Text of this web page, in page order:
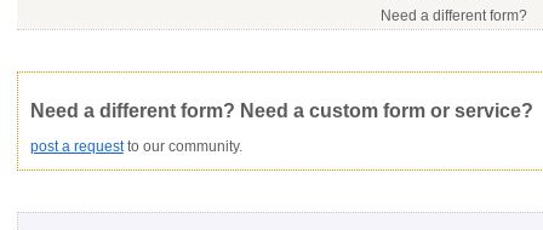
.rtf (Rich text file)
Average rating: Not Yet Rated
This form is:
Copyright Infringement Innacurate Inappropriate
Would you consider
No contact info
Need a different form?
Need a different form? Need a custom form or service?
post a requestto our community.